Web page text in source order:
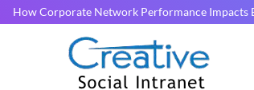
How Corporate Network Performance Impacts